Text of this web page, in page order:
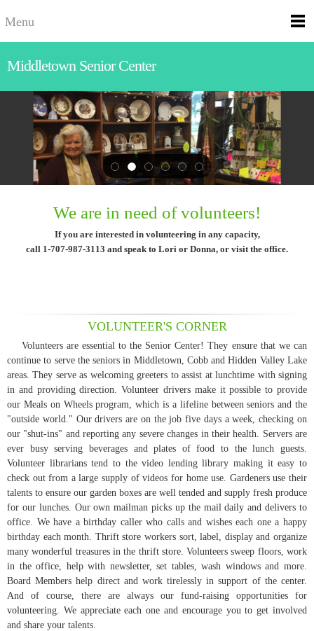
Menu
Middletown Senior Center
We are in need of volunteers!
If you are interested in volunteering in any capacity,
call 1-707-987-3113 and speak to Lori or Donna, or visit the office.
VOLUNTEER'S CORNER
Volunteers are essential to the Senior Center! They ensure that we can
continue to serve the seniors in Middletown, Cobb and Hidden Valley Lake
areas. They serve as welcoming greeters to assist at lunchtime with signing
in and providing direction. Volunteer drivers make it possible to provide
our Meals on Wheels program, which is a lifeline between seniors and the
"outside world." Our drivers are on the job five days a week, checking on
our "shut-ins" and reporting any severe changes in their health. Servers are
ever busy serving beverages and plates of food to the lunch guests.
Volunteer librarians tend to the video lending library making it easy to
check out from a large supply of videos for home use. Gardeners use their
talents to ensure our garden boxes are well tended and supply fresh produce
for our lunches. Our own mailman picks up the mail daily and delivers to
office. We have a birthday caller who calls and wishes each one a happy
birthday each month. Thrift store workers sort, label, display and organize
many wonderful treasures in the thrift store. Volunteers sweep floors, work
in the office, help with newsletter, set tables, wash windows and more.
Board Members help direct and work tirelessly in support of the center.
And of course, there are always our fund-raising opportunities for
volunteering. We appreciate each one and encourage you to get involved
and share your talents.